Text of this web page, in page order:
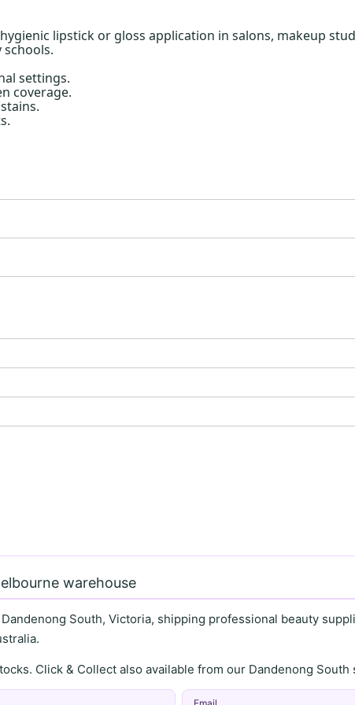
lipstick or gloss application in salons, makeup
settings.
coverage.
warehouse
South, Victoria, shipping professional beauty
Click & Collect also available from our Dandenong